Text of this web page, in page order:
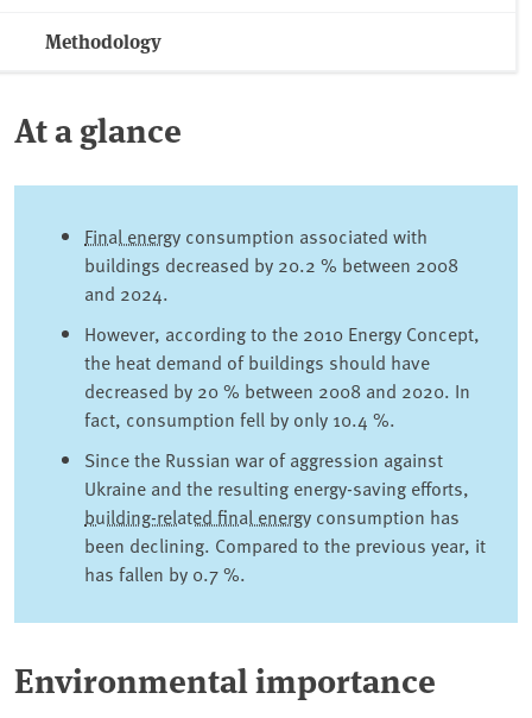
Methodology
At a glance
Final energy consumption associated with
buildings decreased by 20.2 % between 2008
and 2024.
However, according to the 2010 Energy Concept,
the heat demand of buildings should have
decreased by 20 % between 2008 and 2020. In
fact, consumption fell by only 10.4 %.
Since the Russian war of aggression against
Ukraine and the resulting energy-saving efforts,
building-related final energy consumption has
been declining. Compared to the previous year, it
has fallen by 0.7 %.
Environmental importance